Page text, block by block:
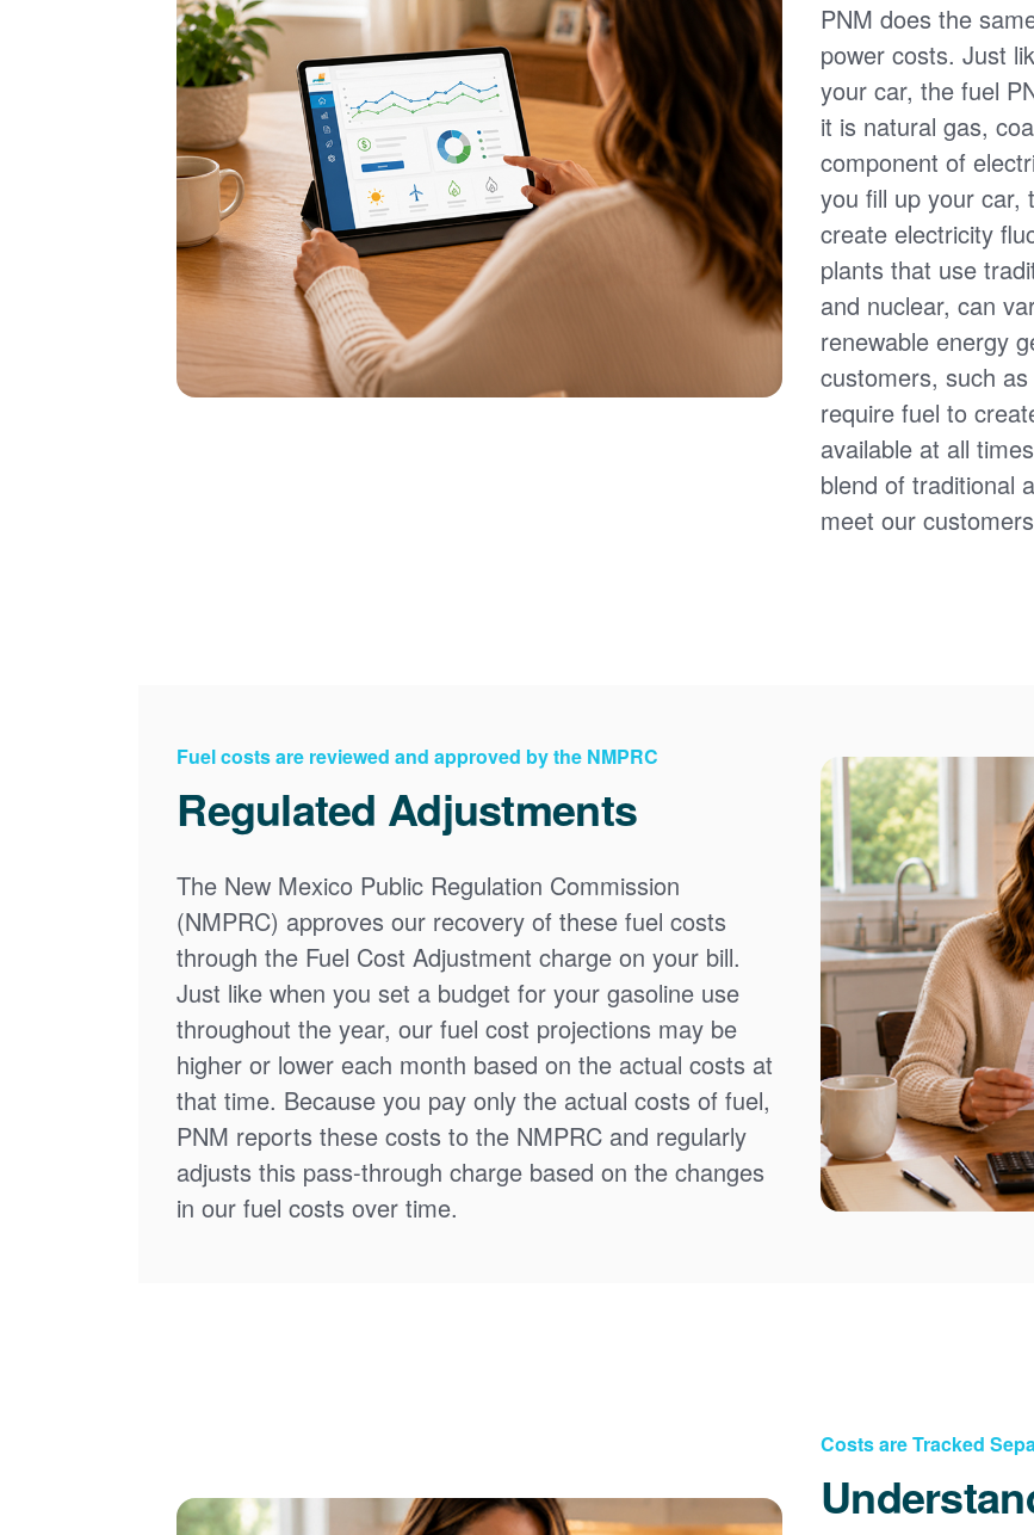
PNM does the
power costs. Just
your car, the fuel
it is natural gas,
component of
you fill up your car,
create electricity
plants that use
and nuclear, can
renewable energy
customers, such
require fuel to
available at all
blend of traditional
meet our
Fuel costs are reviewed and approved by the NMPRC
Regulated Adjustments
The New Mexico Public Regulation Commission
(NMPRC) approves our recovery of these fuel costs
through the Fuel Cost Adjustment charge on your bill.
Just like when you set a budget for your gasoline use
throughout the year, our fuel cost projections may be
higher or lower each month based on the actual costs at
that time. Because you pay only the actual costs of fuel,
PNM reports these costs to the NMPRC and regularly
adjusts this pass-through charge based on the changes
in our fuel costs over time.
Costs are Tracked